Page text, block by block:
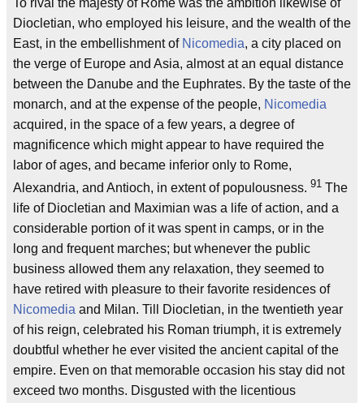
To rival the majesty of Rome was the ambition likewise of
Diocletian, who employed his leisure, and the wealth of the
East, in the embellishment of Nicomedia, a city placed on
the verge of Europe and Asia, almost at an equal distance
between the Danube and the Euphrates. By the taste of the
monarch, and at the expense of the people, Nicomedia
acquired, in the space of a few years, a degree of
magnificence which might appear to have required the
labor of ages, and became inferior only to Rome,
Alexandria, and Antioch, in extent of populousness. 91 The
life of Diocletian and Maximian was a life of action, and a
considerable portion of it was spent in camps, or in the
long and frequent marches; but whenever the public
business allowed them any relaxation, they seemed to
have retired with pleasure to their favorite residences of
Nicomedia and Milan. Till Diocletian, in the twentieth year
of his reign, celebrated his Roman triumph, it is extremely
doubtful whether he ever visited the ancient capital of the
empire. Even on that memorable occasion his stay did not
exceed two months. Disgusted with the licentious